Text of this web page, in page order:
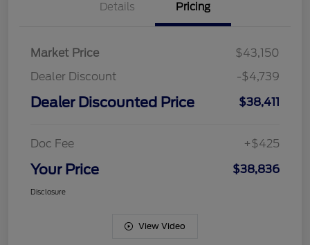
Details Pricing
Market Price
$43,150
Dealer Discount
-$4,739
Dealer Discounted Price $38,411
Doc Fee +$425
Your Price $38,836
Disclosure
View Video